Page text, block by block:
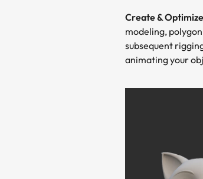
Create &
modeling,
subsequent
animating your